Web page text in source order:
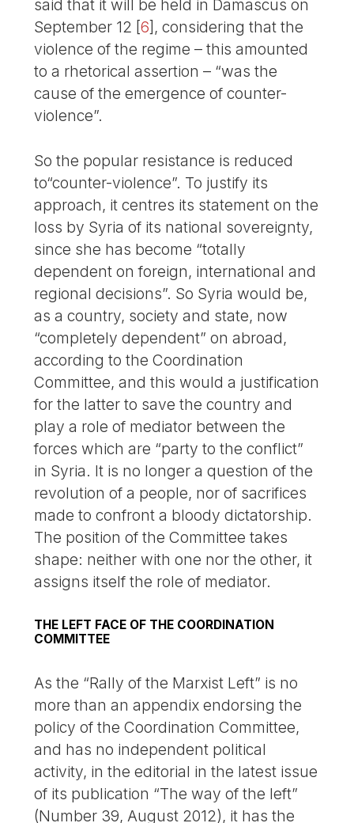
said that it will be held in Damascus on
September 12 [6] , considering that the
violence of the regime – this amounted
to a rhetorical assertion – “was the
cause of the emergence of counter-
violence”.
So the popular resistance is reduced
to“counter-violence”. To justify its
approach, it centres its statement on the
loss by Syria of its national sovereignty,
since she has become “totally
dependent on foreign, international and
regional decisions”. So Syria would be,
as a country, society and state, now
“completely dependent” on abroad,
according to the Coordination
Committee, and this would a justification
for the latter to save the country and
play a role of mediator between the
forces which are “party to the conflict”
in Syria. It is no longer a question of the
revolution of a people, nor of sacrifices
made to confront a bloody dictatorship.
The position of the Committee takes
shape: neither with one nor the other, it
assigns itself the role of mediator.
THE LEFT FACE OF THE COORDINATION
COMMITTEE
As the “Rally of the Marxist Left” is no
more than an appendix endorsing the
policy of the Coordination Committee,
and has no independent political
activity, in the editorial in the latest issue
of its publication “The way of the left”
(Number 39, August 2012), it has the